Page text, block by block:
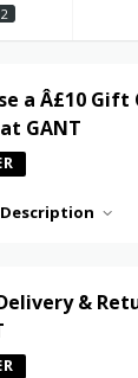
2
a Â£10
GANT
&